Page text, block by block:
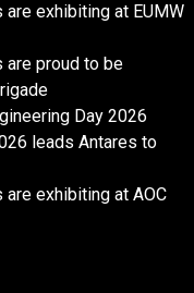
exhibiting at EUMW
are proud to be
Day 2026
leads Antares to
exhibiting at AOC